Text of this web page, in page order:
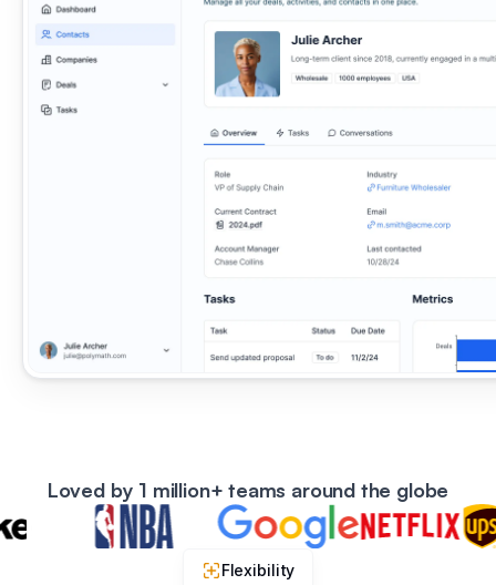
Loved by 1 million+ teams around the globe
Flexibility